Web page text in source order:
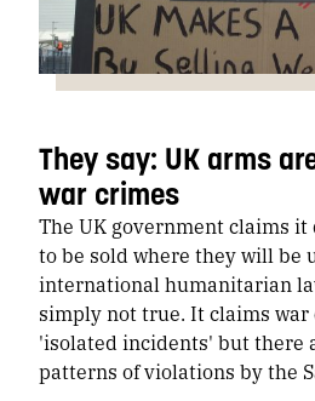
They say: UK arms
war crimes
The UK government claims it
to be sold where they will be
international humanitarian
simply not true. It claims war
'isolated incidents' but there
patterns of violations by the